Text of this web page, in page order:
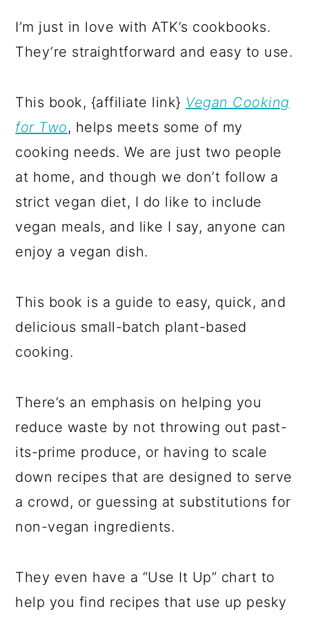
I’m just in love with ATK’s cookbooks.
They’re straightforward and easy to use.
This book, {affiliate link} Vegan Cooking
for Two, helps meets some of my
cooking needs. We are just two people
at home, and though we don’t follow a
strict vegan diet, I do like to include
vegan meals, and like I say, anyone can
enjoy a vegan dish.
This book is a guide to easy, quick, and
delicious small-batch plant-based
cooking.
There’s an emphasis on helping you
reduce waste by not throwing out past-
its-prime produce, or having to scale
down recipes that are designed to serve
a crowd, or guessing at substitutions for
non-vegan ingredients.
They even have a “Use It Up” chart to
help you find recipes that use up pesky